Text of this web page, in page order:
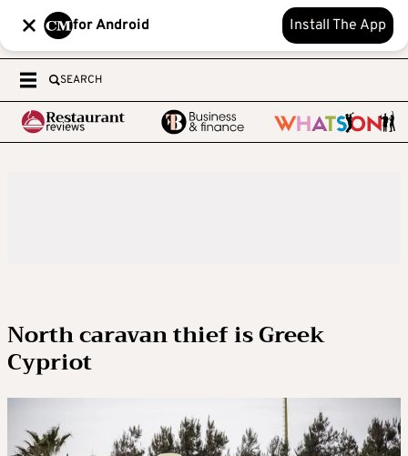
for Android Install The App
SEARCH
North caravan thief is Greek
Cypriot